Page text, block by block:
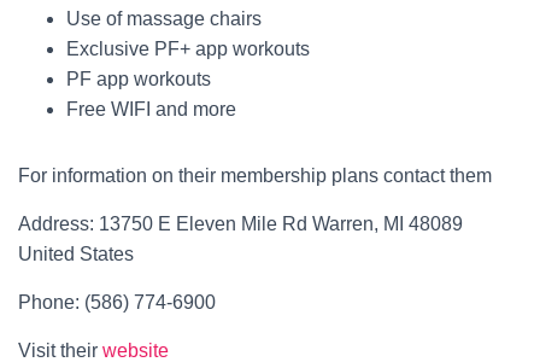
Use of massage chairs
Exclusive PF+ app workouts
PF app workouts
Free WIFI and more
For information on their membership plans contact them
Address: 13750 E Eleven Mile Rd Warren, MI 48089
United States
Phone: (586) 774-6900
Visit their website